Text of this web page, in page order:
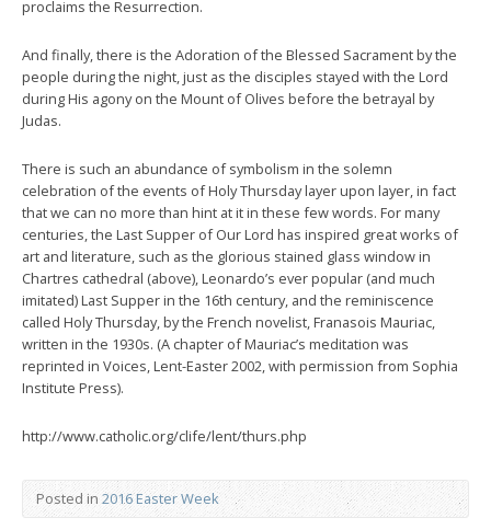
proclaims the Resurrection.
And finally, there is the Adoration of the Blessed Sacrament by the
people during the night, just as the disciples stayed with the Lord
during His agony on the Mount of Olives before the betrayal by
Judas.
There is such an abundance of symbolism in the solemn
celebration of the events of Holy Thursday layer upon layer, in fact
that we can no more than hint at it in these few words. For many
centuries, the Last Supper of Our Lord has inspired great works of
art and literature, such as the glorious stained glass window in
Chartres cathedral (above), Leonardo’s ever popular (and much
imitated) Last Supper in the 16th century, and the reminiscence
called Holy Thursday, by the French novelist, Franasois Mauriac,
written in the 1930s. (A chapter of Mauriac’s meditation was
reprinted in Voices, Lent-Easter 2002, with permission from Sophia
Institute Press).
http://www.catholic.org/clife/lent/thurs.php
Posted in 2016 Easter Week